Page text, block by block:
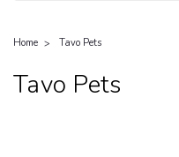
Home Tavo Pets
Tavo Pets